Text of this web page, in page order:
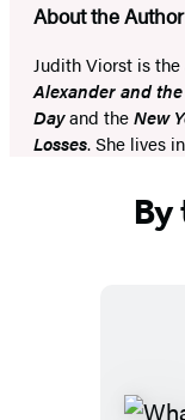
About the Author
Judith Viorst is
Alexander and
Dayand theNew
Losses. She lives